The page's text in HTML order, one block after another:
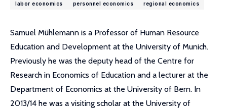
labor economics
personnel economics regional economics
Samuel Mühlemann is a Professor of Human Resource
Education and Development at the University of Munich.
Previously he was the deputy head of the Centre for
Research in Economics of Education and a lecturer at the
Department of Economics at the University of Bern. In
2013/14 he was a visiting scholar at the University of